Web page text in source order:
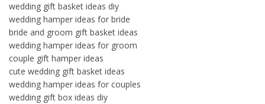
wedding gift basket ideas diy
wedding hamper ideas for bride
bride and groom gift basket ideas
wedding hamper ideas for groom
couple gift hamper ideas
cute wedding gift basket ideas
wedding hamper ideas for couples
wedding gift box ideas diy